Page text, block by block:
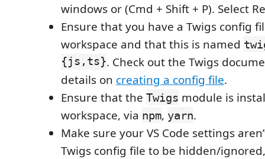
windows or (Cmd + Shift + P). Select
Ensure that you have a Twigs config
workspace and that this is named
{js,ts}. Check out the Twigs
details on creating a config file.
Ensure that the Twigs module is
workspace, via npm, yarn.
Make sure your VS Code settings
Twigs config file to be hidden/